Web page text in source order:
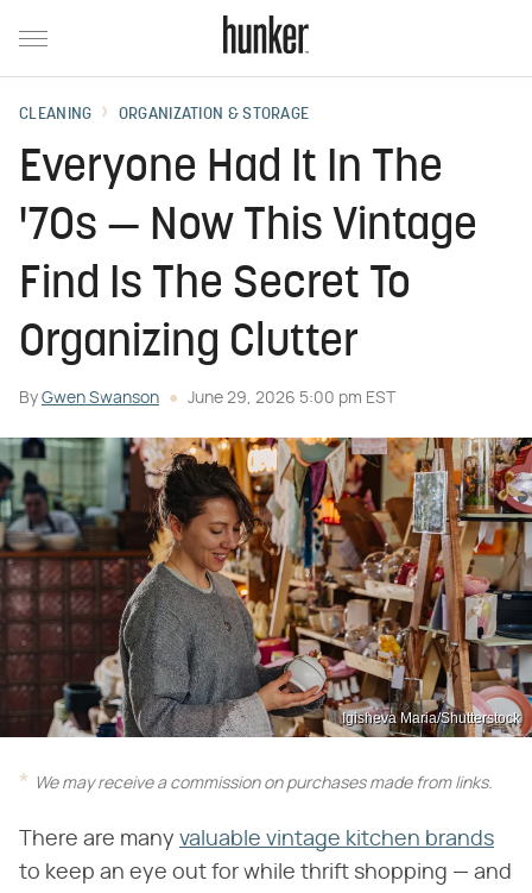
CLEANING ORGANIZATION & STORAGE
Everyone Had It In The
'70s — Now This Vintage
Find Is The Secret To
Organizing Clutter
By Gwen Swanson June 29, 2026 5:00 pm EST
Igisheva Maria/Shutterstock
We may receive a commission on purchases made from links.
There are many valuable vintage kitchen brands
to keep an eye out for while thrift shopping — and